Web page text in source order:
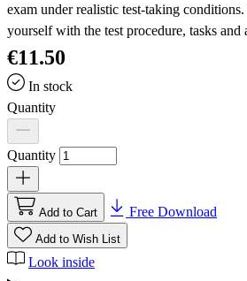
exam under realistic test-taking
yourself with the test procedure, tasks and
€11.50
In stock
Quantity
Quantity
Add to Cart Free Download
Add to Wish List
Look inside